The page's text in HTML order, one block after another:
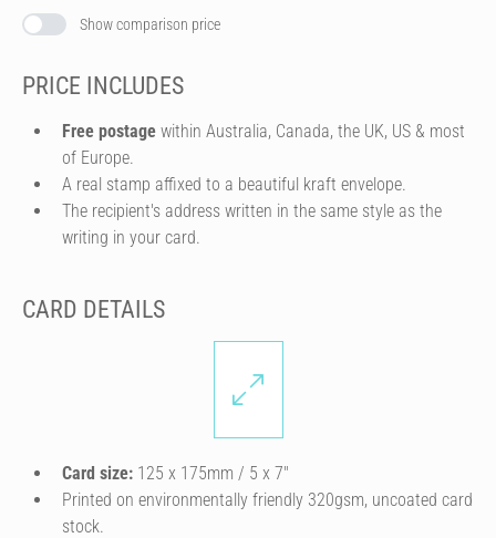
Show comparison price
PRICE INCLUDES
Free postage within Australia, Canada, the UK, US & most
of Europe.
A real stamp affixed to a beautiful kraft envelope.
The recipient's address written in the same style as the
writing in your card.
CARD DETAILS
Card size: 125 x 175mm / 5 x 7″
Printed on environmentally friendly 320gsm, uncoated card
stock.